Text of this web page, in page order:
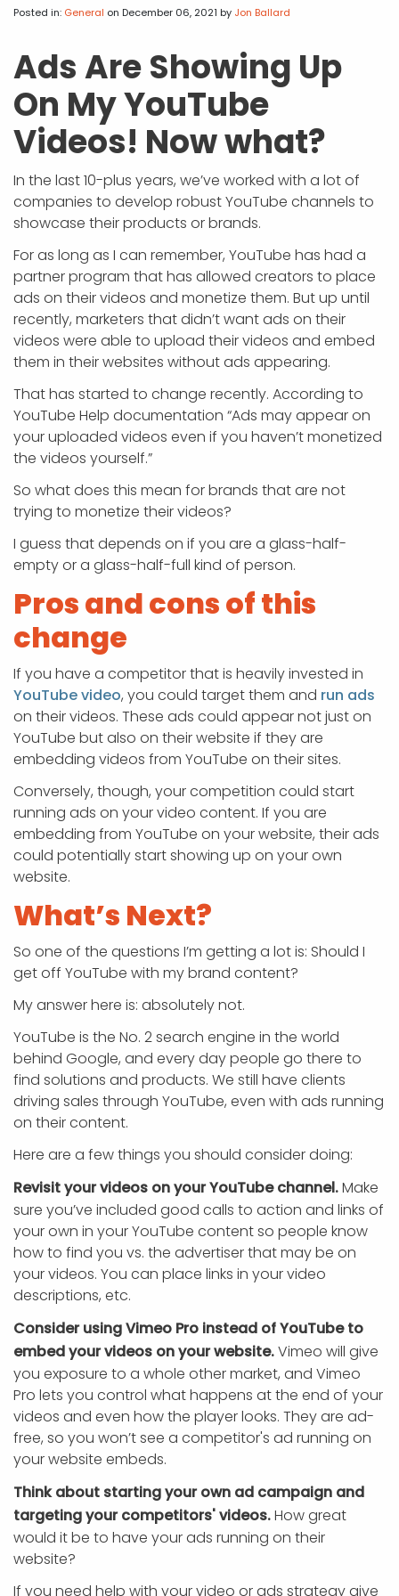
NOP
APP DEVELOPMENT
ASP.NET DEVELOPMENT
INFLUENCER MARKETING
SCHOOLS
NONPROFIT WEB DESIGN GRANT
SCHOLARSHIP
SUPPORT
Posted in: General on December 06, 2021 by Jon Ballard
Ads Are Showing Up
On My YouTube
Videos! Now what?
In the last 10-plus years, we’ve worked with a lot of
companies to develop robust YouTube channels to
showcase their products or brands.
For as long as I can remember, YouTube has had a
partner program that has allowed creators to place
ads on their videos and monetize them. But up until
recently, marketers that didn’t want ads on their
videos were able to upload their videos and embed
them in their websites without ads appearing.
That has started to change recently. According to
YouTube Help documentation “Ads may appear on
your uploaded videos even if you haven’t monetized
the videos yourself.”
So what does this mean for brands that are not
trying to monetize their videos?
I guess that depends on if you are a glass-half-
empty or a glass-half-full kind of person.
Pros and cons of this
change
If you have a competitor that is heavily invested in
YouTube video, you could target them and run ads
on their videos. These ads could appear not just on
YouTube but also on their website if they are
embedding videos from YouTube on their sites.
Conversely, though, your competition could start
running ads on your video content. If you are
embedding from YouTube on your website, their ads
could potentially start showing up on your own
website.
What’s Next?
So one of the questions I’m getting a lot is: Should I
get off YouTube with my brand content?
My answer here is: absolutely not.
YouTube is the No. 2 search engine in the world
behind Google, and every day people go there to
find solutions and products. We still have clients
driving sales through YouTube, even with ads running
on their content.
Here are a few things you should consider doing:
Revisit your videos on your YouTube channel.Make
sure you’ve included good calls to action and links of
your own in your YouTube content so people know
how to find you vs. the advertiser that may be on
your videos. You can place links in your video
descriptions, etc.
Consider using Vimeo Pro instead of YouTube to
embed your videos on your website.Vimeo will give
you exposure to a whole other market, and Vimeo
Pro lets you control what happens at the end of your
videos and even how the player looks. They are ad-
free, so you won’t see a competitor's ad running on
your website embeds.
Think about starting your own ad campaign and
targeting your competitors' videos.How great
would it be to have your ads running on their
website?
If you need help with your video or ads strategy give